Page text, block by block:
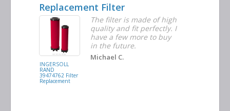
Replacement Filter
INGERSOLL
RAND
39474762 Filter
Replacement
The filter is made of high
quality and fit perfectly. I
have a few more to buy
in the future.
Michael C.